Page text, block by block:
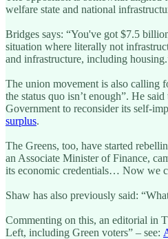
welfare state and national
Bridges says: “You've got $7.5
situation where literally not
and infrastructure, including
The union movement is also calling
the status quo isn’t enough”. He
Government to reconsider its self-
surplus.
The Greens, too, have started
an Associate Minister of Finance,
its economic credentials… Now we
Shaw has also previously said:
Commenting on this, an editorial in
Left, including Green voters” – see: